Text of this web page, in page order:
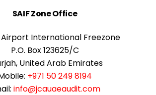
SAIF Zone Office
Airport International Freezone
P.O. Box 123625/C
United Arab Emirates
+971 50 249 8194
info@jcauaeaudit.com